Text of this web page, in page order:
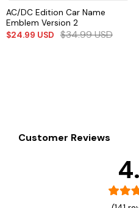
AC/DC Edition Car Name
Emblem Version 2
$24.99 USD $34.99USD
Customer Reviews